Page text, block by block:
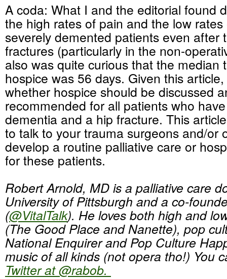
A coda: What I and the editorial found
the high rates of pain and the low
severely demented patients even after
fractures (particularly in the non-
also was quite curious that the median
hospice was 56 days. Given this
whether hospice should be discussed
recommended for all patients who
dementia and a hip fracture. This
to talk to your trauma surgeons and/or
develop a routine palliative care or
for these patients.
Robert Arnold, MD is a palliative care
University of Pittsburgh and a co-
(@VitalTalk). He loves both high and
(The Good Place and Nanette), pop
National Enquirer and Pop Culture
music of all kinds (not opera tho!) You
Twitter at @rabob.